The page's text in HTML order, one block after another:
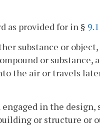
as provided for in §
substance or
or substance,
the air or travels
in the design,
or structure or